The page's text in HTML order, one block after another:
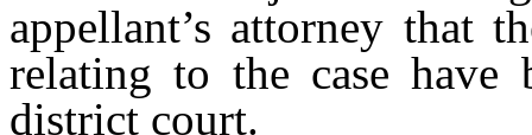
appellant’s attorney that
relating to the case
district court.